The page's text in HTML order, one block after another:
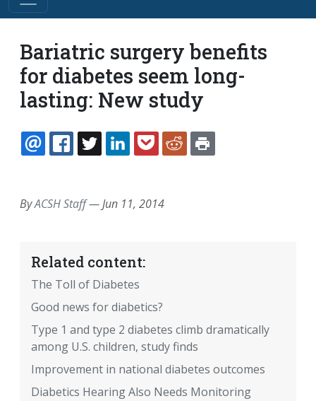
Bariatric surgery benefits
for diabetes seem long-
lasting: New study
EMAILFACEBOOK
TWITTERLINKEDINPOCKETREDDIT
ByACSH Staff—Jun 11, 2014
Related content:
The Toll of Diabetes
Good news for diabetics?
Type 1 and type 2 diabetes climb dramatically
among U.S. children, study finds
Improvement in national diabetes outcomes
Diabetics Hearing Also Needs Monitoring